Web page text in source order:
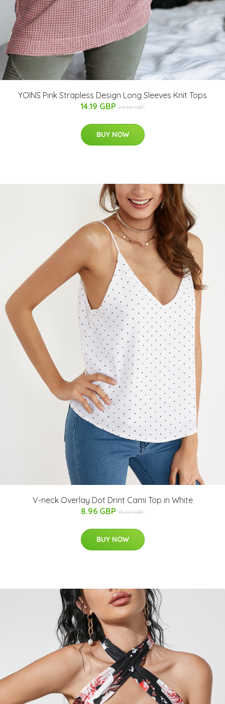
YOINS Pink Strapless Design Long Sleeves Knit Tops
14.19 GBP 24.64 GBP
BUY NOW
V-neck Overlay Dot Drint Cami Top in White
8.96 GBP 15.68 GBP
BUY NOW